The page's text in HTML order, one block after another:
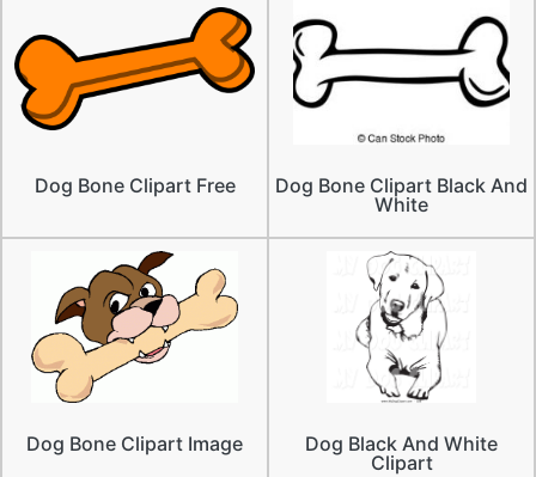
Dog Bone Clipart Free
Dog Bone Clipart Black And
White
Dog Bone Clipart Image
Dog Black And White
Clipart